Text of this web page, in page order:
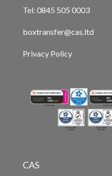
Tel: 0845 505 0003
boxtransfer@cas.ltd
Privacy Policy
CAS